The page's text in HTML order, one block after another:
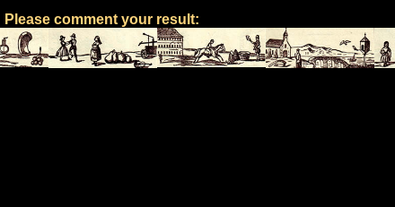
Please comment your result: